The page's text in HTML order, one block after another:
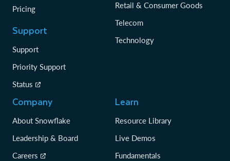
Pricing
Support
Support
Priority Support
Status
Retail & Consumer Goods
Telecom
Technology
Company
About Snowflake
Leadership & Board
Careers
Learn
Resource Library
Live Demos
Fundamentals